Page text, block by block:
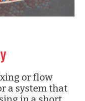
or flow
a system that